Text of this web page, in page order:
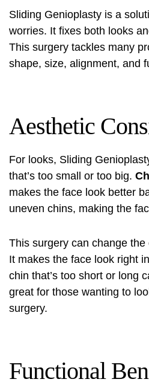
Sliding Genioplasty is a
worries. It fixes both looks
This surgery tackles many
shape, size, alignment, and
Aesthetic
For looks, Sliding
that’s too small or too big.
makes the face look better
uneven chins, making the
This surgery can change the
It makes the face look right
chin that’s too short or long
great for those wanting to
surgery.
Functional